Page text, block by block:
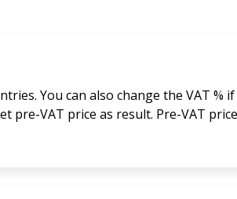
You can also change the VAT %
pre-VAT price as result. Pre-VAT